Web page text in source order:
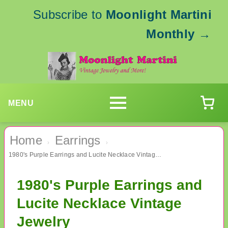
Subscribe to Moonlight Martini
Monthly →
MENU
Home › Earrings ›
1980's Purple Earrings and Lucite Necklace Vintage Jewelry
1980's Purple Earrings and
Lucite Necklace Vintage
Jewelry